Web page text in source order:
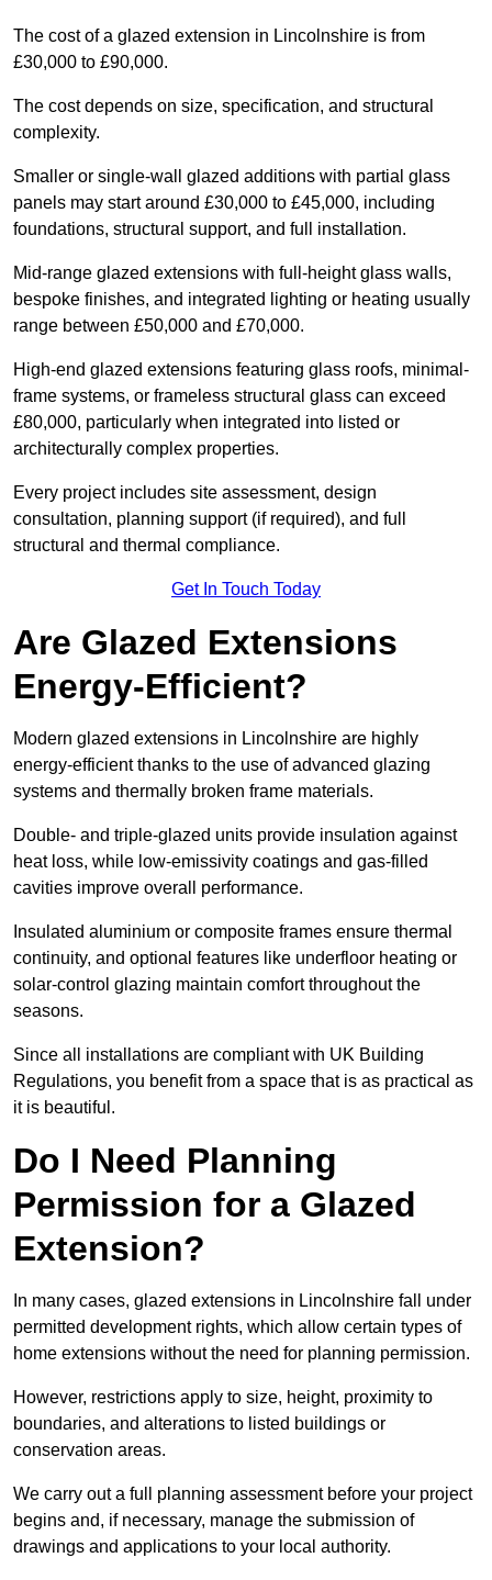
The cost of a glazed extension in Lincolnshire is from
£30,000 to £90,000.
The cost depends on size, specification, and structural
complexity.
Smaller or single-wall glazed additions with partial glass
panels may start around £30,000 to £45,000, including
foundations, structural support, and full installation.
Mid-range glazed extensions with full-height glass walls,
bespoke finishes, and integrated lighting or heating usually
range between £50,000 and £70,000.
High-end glazed extensions featuring glass roofs, minimal-
frame systems, or frameless structural glass can exceed
£80,000, particularly when integrated into listed or
architecturally complex properties.
Every project includes site assessment, design
consultation, planning support (if required), and full
structural and thermal compliance.
Get In Touch Today
Are Glazed Extensions
Energy-Efficient?
Modern glazed extensions in Lincolnshire are highly
energy-efficient thanks to the use of advanced glazing
systems and thermally broken frame materials.
Double- and triple-glazed units provide insulation against
heat loss, while low-emissivity coatings and gas-filled
cavities improve overall performance.
Insulated aluminium or composite frames ensure thermal
continuity, and optional features like underfloor heating or
solar-control glazing maintain comfort throughout the
seasons.
Since all installations are compliant with UK Building
Regulations, you benefit from a space that is as practical as
it is beautiful.
Do I Need Planning
Permission for a Glazed
Extension?
In many cases, glazed extensions in Lincolnshire fall under
permitted development rights, which allow certain types of
home extensions without the need for planning permission.
However, restrictions apply to size, height, proximity to
boundaries, and alterations to listed buildings or
conservation areas.
We carry out a full planning assessment before your project
begins and, if necessary, manage the submission of
drawings and applications to your local authority.